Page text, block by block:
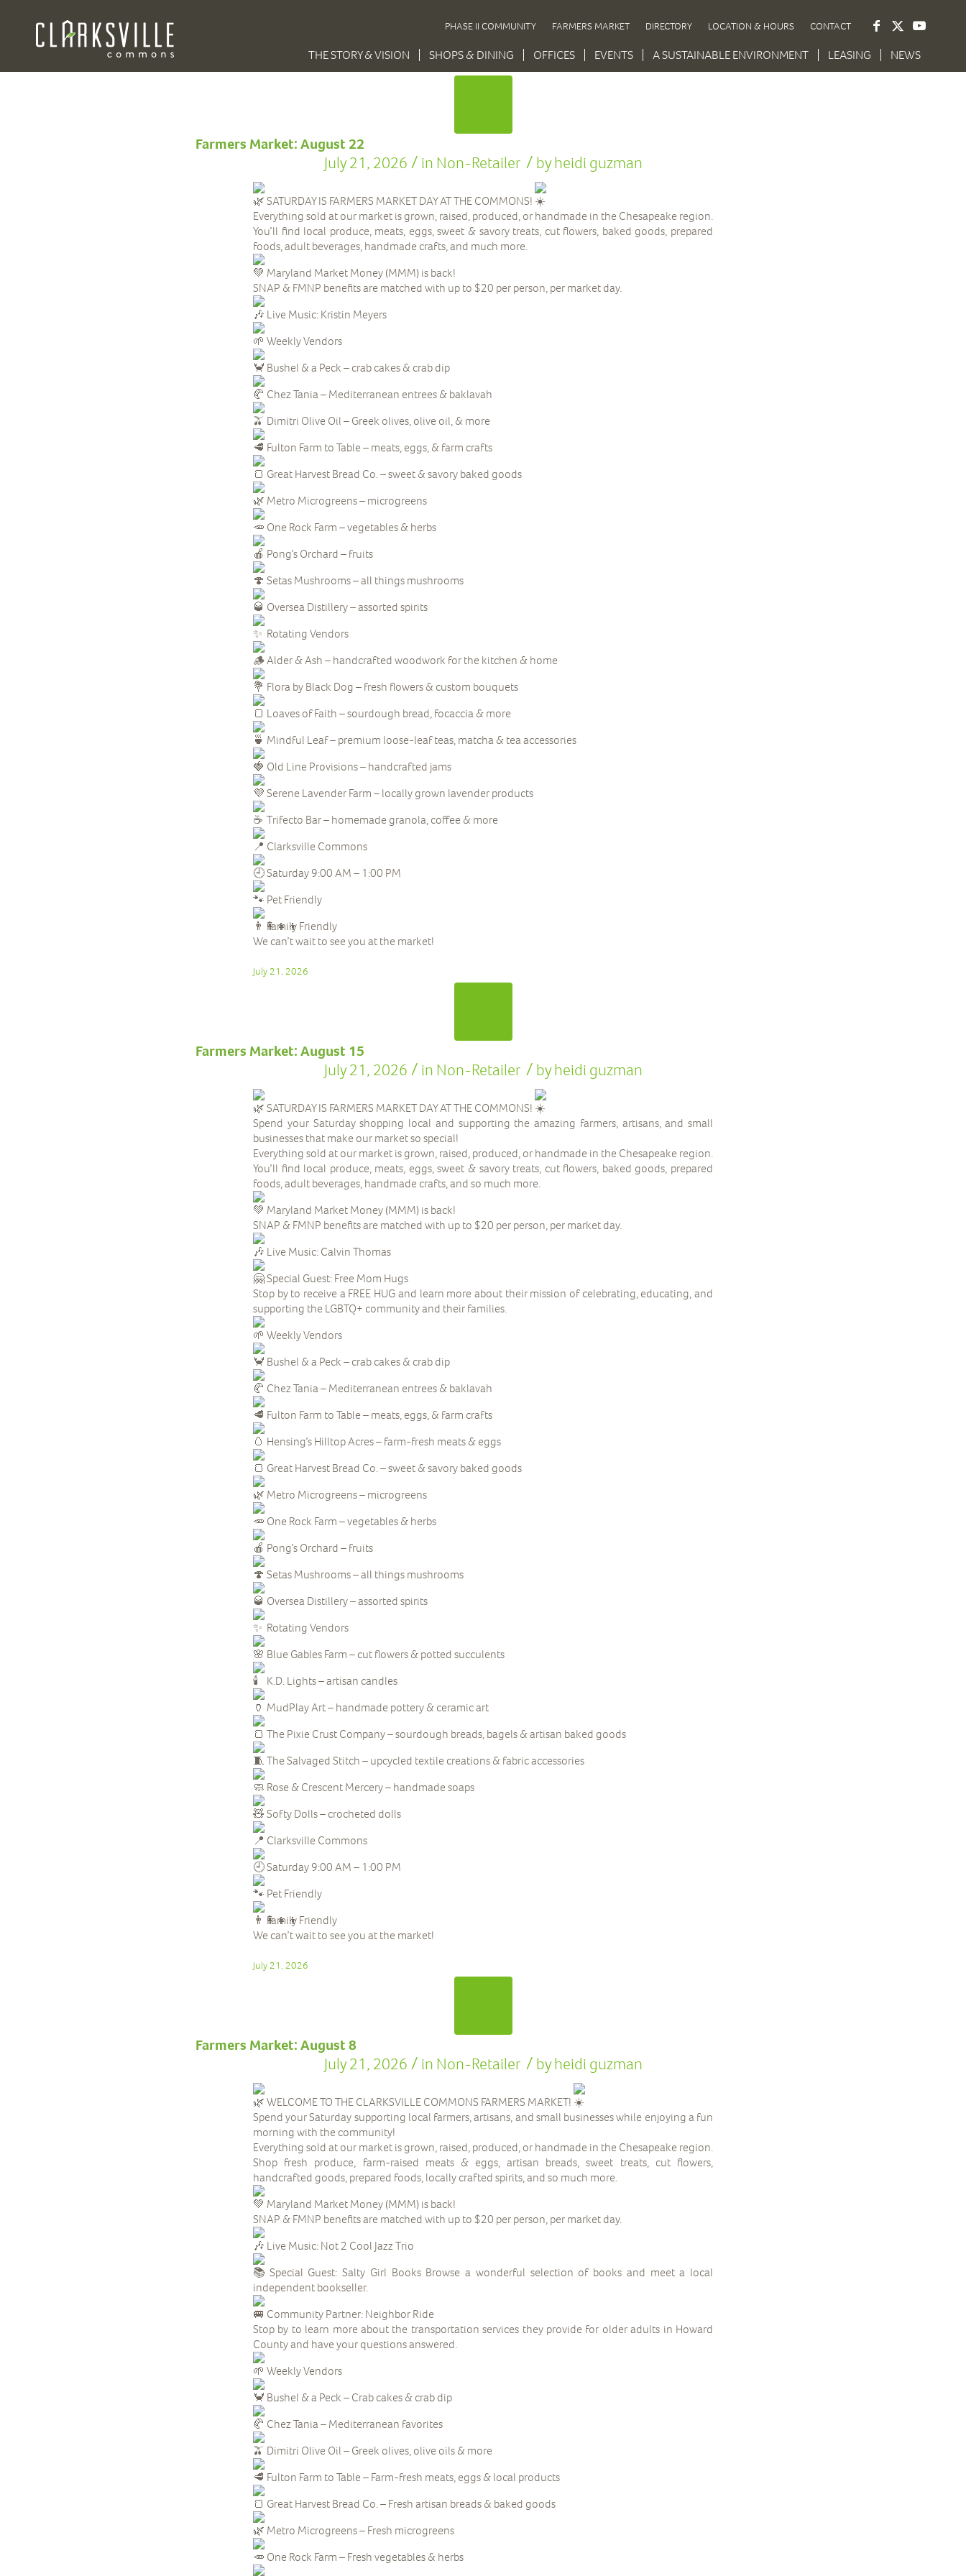
PHASE II COMMUNITY FARMERS MARKET DIRECTORY LOCATION & HOURS CONTACT
THE STORY & VISION SHOPS & DINING OFFICES EVENTS A SUSTAINABLE ENVIRONMENT LEASING NEWS
Farmers Market: August 22
July 21, 2026 / in Non-Retailer / byheidi guzman
SATURDAY IS FARMERS MARKET DAY AT THE COMMONS!
Everything sold at our market is grown, raised, produced, or handmade in the Chesapeake region.
You’ll find local produce, meats, eggs, sweet & savory treats, cut flowers, baked goods, prepared
foods, adult beverages, handmade crafts, and much more.
Maryland Market Money (MMM) is back!
SNAP & FMNP benefits are matched with up to $20 per person, per market day.
Live Music: Kristin Meyers
Weekly Vendors
Bushel & a Peck – crab cakes & crab dip
Chez Tania – Mediterranean entrees & baklavah
Dimitri Olive Oil – Greek olives, olive oil, & more
Fulton Farm to Table – meats, eggs, & farm crafts
Great Harvest Bread Co. – sweet & savory baked goods
Metro Microgreens – microgreens
One Rock Farm – vegetables & herbs
Pong’s Orchard – fruits
Setas Mushrooms – all things mushrooms
Oversea Distillery – assorted spirits
Rotating Vendors
Alder & Ash – handcrafted woodwork for the kitchen & home
Flora by Black Dog – fresh flowers & custom bouquets
Loaves of Faith – sourdough bread, focaccia & more
Mindful Leaf – premium loose-leaf teas, matcha & tea accessories
Old Line Provisions – handcrafted jams
Serene Lavender Farm – locally grown lavender products
Trifecto Bar – homemade granola, coffee & more
Clarksville Commons
Saturday 9:00 AM – 1:00 PM
Pet Friendly
Family Friendly
We can’t wait to see you at the market!
July 21, 2026
Farmers Market: August 15
July 21, 2026 / in Non-Retailer / byheidi guzman
SATURDAY IS FARMERS MARKET DAY AT THE COMMONS!
Spend your Saturday shopping local and supporting the amazing farmers, artisans, and small
businesses that make our market so special!
Everything sold at our market is grown, raised, produced, or handmade in the Chesapeake region.
You’ll find local produce, meats, eggs, sweet & savory treats, cut flowers, baked goods, prepared
foods, adult beverages, handmade crafts, and so much more.
Maryland Market Money (MMM) is back!
SNAP & FMNP benefits are matched with up to $20 per person, per market day.
Live Music: Calvin Thomas
Special Guest: Free Mom Hugs
Stop by to receive a FREE HUG and learn more about their mission of celebrating, educating, and
supporting the LGBTQ+ community and their families.
Weekly Vendors
Bushel & a Peck – crab cakes & crab dip
Chez Tania – Mediterranean entrees & baklavah
Fulton Farm to Table – meats, eggs, & farm crafts
Hensing’s Hilltop Acres – farm-fresh meats & eggs
Great Harvest Bread Co. – sweet & savory baked goods
Metro Microgreens – microgreens
One Rock Farm – vegetables & herbs
Pong’s Orchard – fruits
Setas Mushrooms – all things mushrooms
Oversea Distillery – assorted spirits
Rotating Vendors
Blue Gables Farm – cut flowers & potted succulents
K.D. Lights – artisan candles
MudPlay Art – handmade pottery & ceramic art
The Pixie Crust Company – sourdough breads, bagels & artisan baked goods
The Salvaged Stitch – upcycled textile creations & fabric accessories
Rose & Crescent Mercery – handmade soaps
Softy Dolls – crocheted dolls
Clarksville Commons
Saturday 9:00 AM – 1:00 PM
Pet Friendly
Family Friendly
We can’t wait to see you at the market!
July 21, 2026
Farmers Market: August 8
July 21, 2026 / in Non-Retailer / byheidi guzman
WELCOME TO THE CLARKSVILLE COMMONS FARMERS MARKET!
Spend your Saturday supporting local farmers, artisans, and small businesses while enjoying a fun
morning with the community!
Everything sold at our market is grown, raised, produced, or handmade in the Chesapeake region.
Shop fresh produce, farm-raised meats & eggs, artisan breads, sweet treats, cut flowers,
handcrafted goods, prepared foods, locally crafted spirits, and so much more.
Maryland Market Money (MMM) is back!
SNAP & FMNP benefits are matched with up to $20 per person, per market day.
Live Music: Not 2 Cool Jazz Trio
Special Guest: Salty Girl Books Browse a wonderful selection of books and meet a local
independent bookseller.
Community Partner: Neighbor Ride
Stop by to learn more about the transportation services they provide for older adults in Howard
County and have your questions answered.
Weekly Vendors
Bushel & a Peck – Crab cakes & crab dip
Chez Tania – Mediterranean favorites
Dimitri Olive Oil – Greek olives, olive oils & more
Fulton Farm to Table – Farm-fresh meats, eggs & local products
Great Harvest Bread Co. – Fresh artisan breads & baked goods
Metro Microgreens – Fresh microgreens
One Rock Farm – Fresh vegetables & herbs